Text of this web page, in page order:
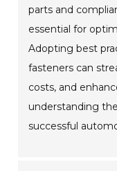
parts and
essential for
Adopting best
fasteners can
costs, and
understanding
successful